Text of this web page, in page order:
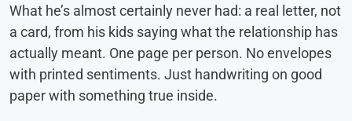
What he’s almost certainly never had: a real letter, not
a card, from his kids saying what the relationship has
actually meant. One page per person. No envelopes
with printed sentiments. Just handwriting on good
paper with something true inside.